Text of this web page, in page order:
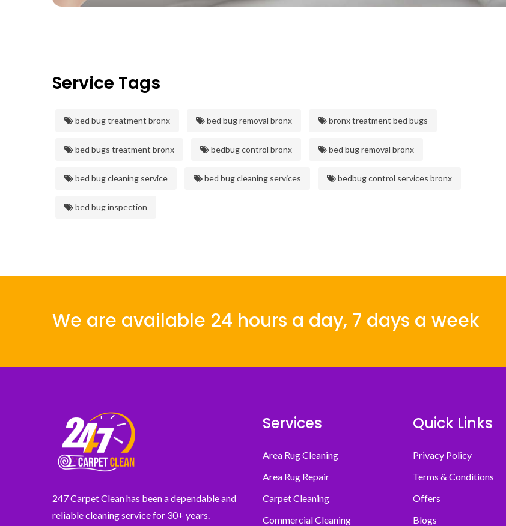
Service Tags
bed bug treatment bronx bed bug removal bronx bronx treatment bed bugs
bed bugs treatment bronx bedbug control bronx bed bug removal bronx
bed bug cleaning service bed bug cleaning services bedbug control services bronx
bed bug inspection
We are available 24 hours a day, 7 days a week
247 Carpet Clean has been a dependable and
reliable cleaning service for 30+ years.
Services
Area Rug Cleaning
Area Rug Repair
Carpet Cleaning
Commercial Cleaning
Quick Links
Privacy Policy
Terms & Conditions
Offers
Blogs